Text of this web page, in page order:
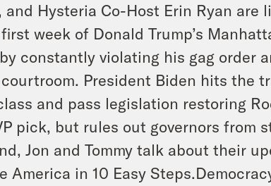
and Hysteria Co-Host Erin Ryan are
week of Donald Trump’s
constantly violating his gag order
President Biden hits the
and pass legislation restoring
pick, but rules out governors from
Jon and Tommy talk about their
America in 10 Easy Steps